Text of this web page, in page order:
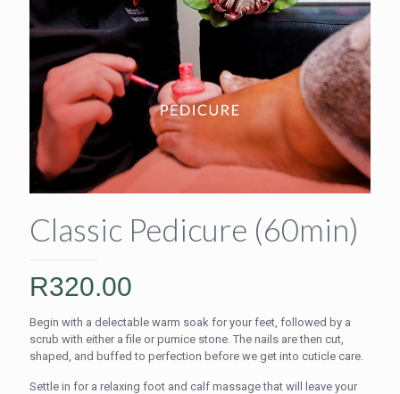
Classic Pedicure (60min)
R320.00
Begin with a delectable warm soak for your feet, followed by a
scrub with either a file or pumice stone. The nails are then cut,
shaped, and buffed to perfection before we get into cuticle care.
Settle in for a relaxing foot and calf massage that will leave your